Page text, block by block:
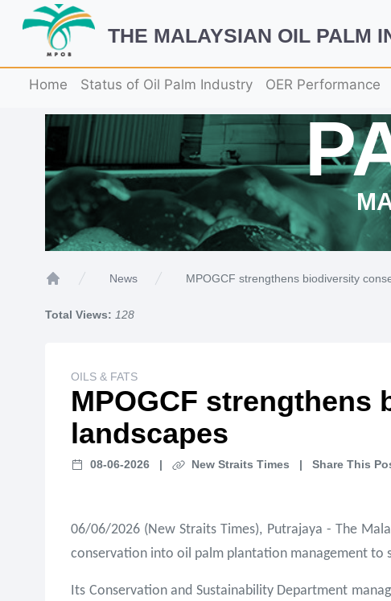
THE MALAYSIAN OIL PALM
Home Status of Oil Palm Industry OER Performance
News MPOGCF strengthens biodiversity
Total Views: 128
OILS & FATS
MPOGCF
landscapes
08-06-2026 | New Straits Times | Share This
06/06/2026 (New Straits Times), Putrajaya - The
conservation into oil palm plantation management
Its Conservation and Sustainability Department